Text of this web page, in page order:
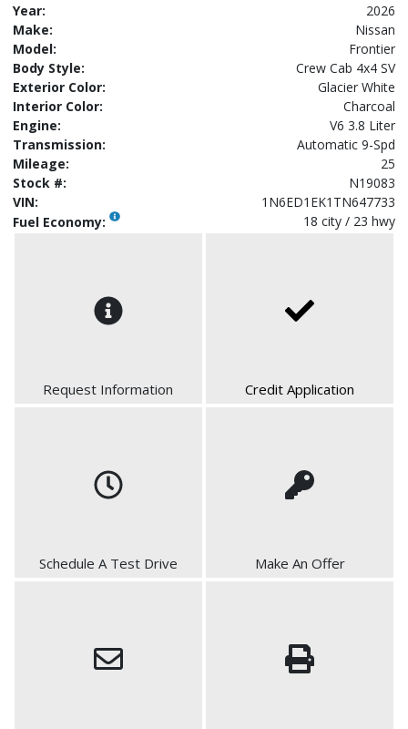
Year:
2026
Make:
Nissan
Model:
Frontier
Body Style:
Crew Cab 4x4 SV
Exterior Color:
Glacier White
Interior Color:
Charcoal
Engine:
V6 3.8 Liter
Transmission:
Automatic 9-Spd
Mileage:
25
Stock #:
N19083
VIN:
1N6ED1EK1TN647733
Fuel Economy:
18 city / 23 hwy
Request Information Credit Application
Schedule A Test Drive Make An Offer